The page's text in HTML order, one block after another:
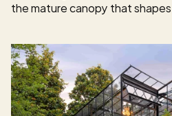
the mature canopy that